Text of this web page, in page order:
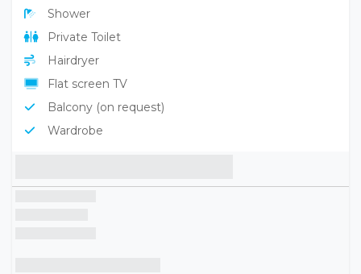
Shower
Private Toilet
Hairdryer
Flat screen TV
Balcony (on request)
Wardrobe